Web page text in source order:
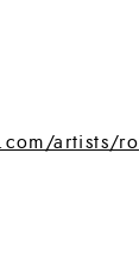
artists/ro